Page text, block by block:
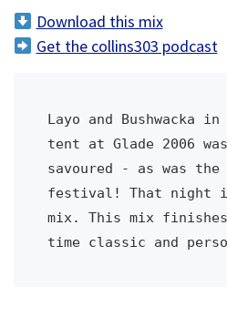
d
i
Download this mix
Get the collins303 podcast
Layo and Bushwacka in
tent at Glade 2006
savoured - as was
festival! That night
mix. This mix
time classic and